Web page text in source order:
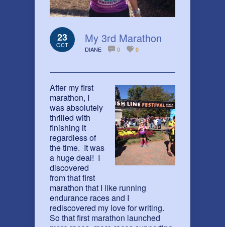
23
OCT My 3rd Marathon
DIANE 0 0
After my first
marathon, I
was absolutely
thrilled with
finishing it
regardless of
the time. It was
a huge deal! I
discovered
from that first
marathon that I like running
endurance races and I
rediscovered my love for writing.
So that first marathon launched